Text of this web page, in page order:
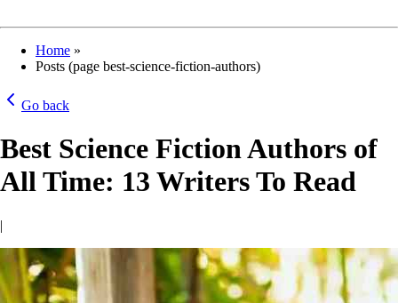
Home »
Posts (page best-science-fiction-authors)
Go back
Best Science Fiction Authors of
All Time: 13 Writers To Read
|